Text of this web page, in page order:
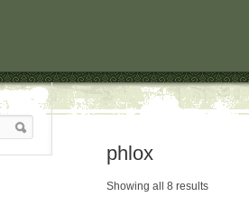
phlox
Showing all 8 results